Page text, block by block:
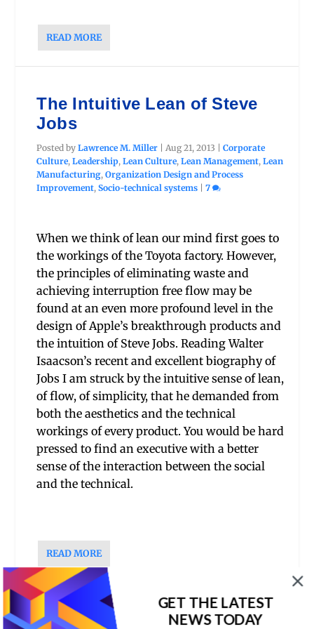
READ MORE
The Intuitive Lean of Steve
Jobs
Posted byLawrence M. Miller | Aug 21, 2013 |Corporate
Culture,Leadership,Lean Culture,Lean Management,Lean
Manufacturing,Organization Design and Process
Improvement,Socio-technical systems |7
When we think of lean our mind first goes to
the workings of the Toyota factory. However,
the principles of eliminating waste and
achieving interruption free flow may be
found at an even more profound level in the
design of Apple’s breakthrough products and
the intuition of Steve Jobs. Reading Walter
Isaacson’s recent and excellent biography of
Jobs I am struck by the intuitive sense of lean,
of flow, of simplicity, that he demanded from
both the aesthetics and the technical
workings of every product. You would be hard
pressed to find an executive with a better
sense of the interaction between the social
and the technical.
READ MORE
1 2 GET THE LATEST
NEWS TODAY